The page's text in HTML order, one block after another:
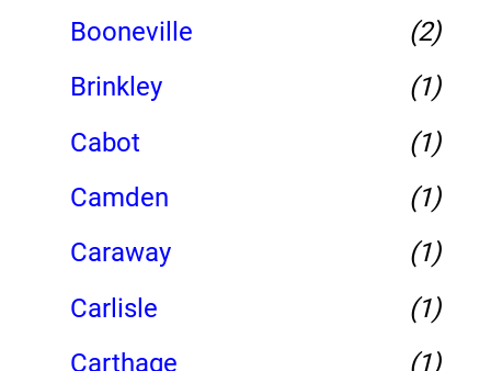
Booneville
(2)
Brinkley
(1)
Cabot
(1)
Camden
(1)
Caraway
(1)
Carlisle
(1)
Carthage
(1)